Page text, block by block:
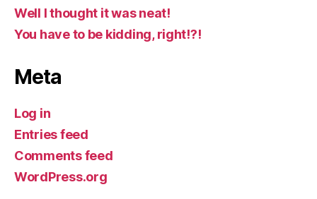
Well I thought it was neat!
You have to be kidding, right!?!
Meta
Log in
Entries feed
Comments feed
WordPress.org